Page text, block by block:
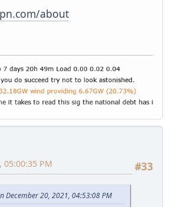
about
#33
05:00:35 PM
December 20, 2021, 04:53:08 PM